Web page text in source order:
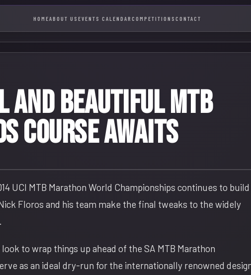
HOMEABOUT US EVENTS CALENDAR COMPETITIONS CONTACT
and beautiful MTB
course awaits
UCI MTB Marathon World Championships continues to build
Floros and his team make the final tweaks to the widely
to wrap things up ahead of the SA MTB Marathon
as an ideal dry-run for the internationally renowned